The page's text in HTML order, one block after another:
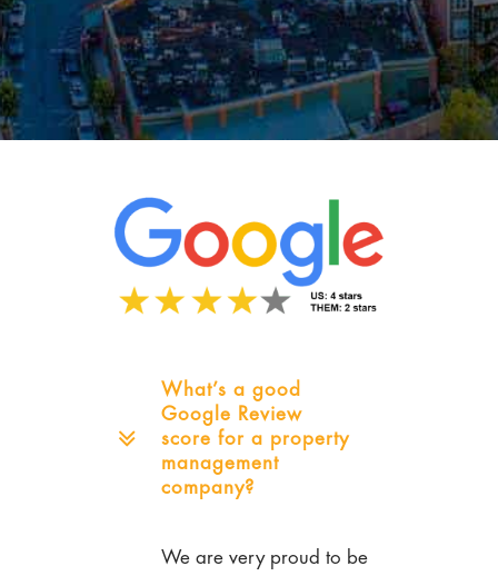
What’s a good
Google Review
score for a property
management
company?
We are very proud to be